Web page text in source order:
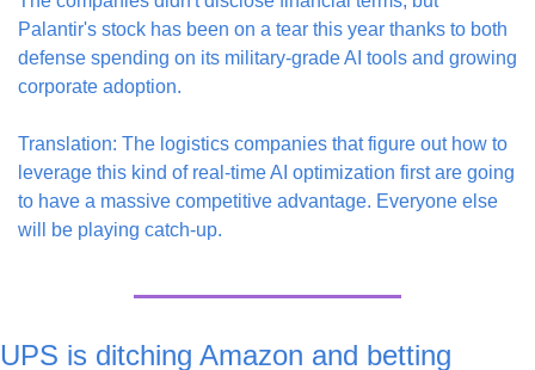
Palantir's stock has been on a tear this year thanks to both
defense spending on its military-grade AI tools and growing
corporate adoption.
Translation: The logistics companies that figure out how to
leverage this kind of real-time AI optimization first are going
to have a massive competitive advantage. Everyone else
will be playing catch-up.
UPS is ditching Amazon and betting